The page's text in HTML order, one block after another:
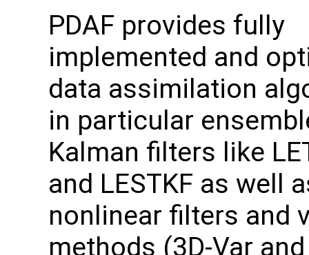
PDAF provides fully
implemented and
data assimilation
in particular
Kalman filters like
and LESTKF as well
nonlinear filters and
methods (3D-Var